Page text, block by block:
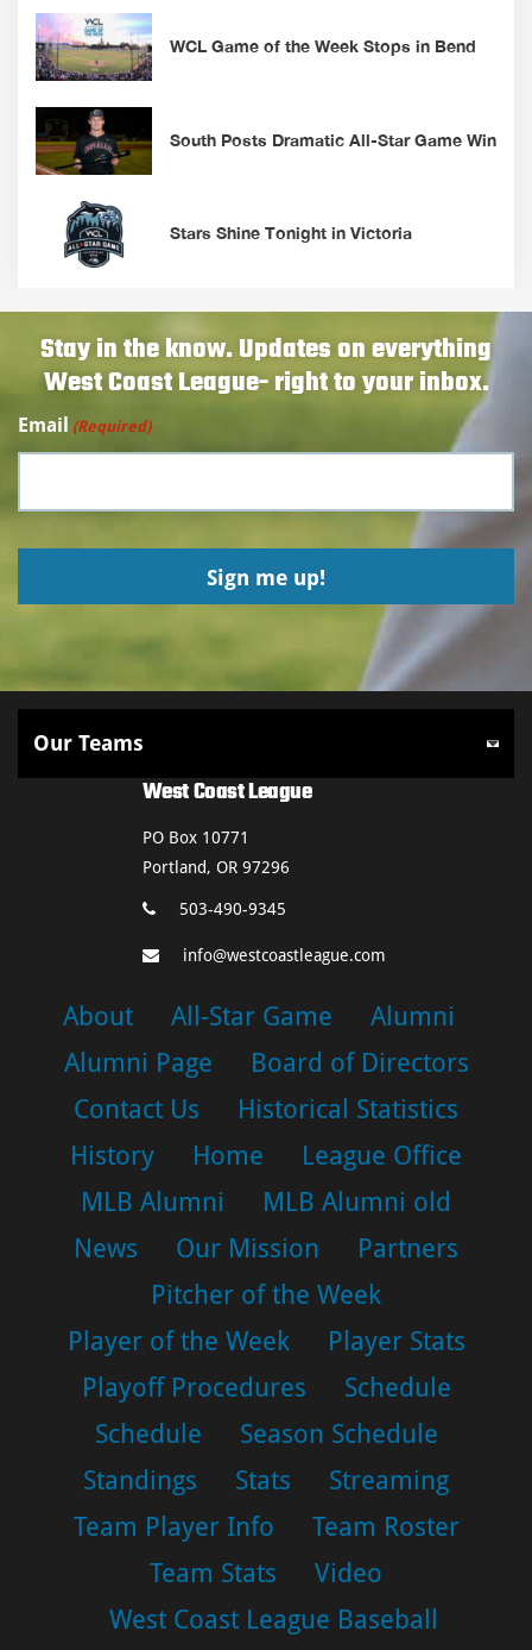
WCL Game of the Week Stops in Bend
South Posts Dramatic All-Star Game Win
Stars Shine Tonight in Victoria
Stay in the know. Updates on everything
West Coast League- right to your inbox.
Email (Required)
West Coast League
PO Box 10771
Portland, OR 97296
503-490-9345
info@westcoastleague.com
About All-Star Game
Alumni
Alumni Page
Board of Directors
Contact Us
Historical Statistics
History
Home
League Office
MLB Alumni
MLB Alumni old
News
Our Mission
Partners
Pitcher of the Week
Player of the Week
Player Stats
Playoff Procedures
Schedule
Schedule
Season Schedule
Standings
Stats
Streaming
Team Player Info
Team Roster
Team Stats
Video
West Coast League Baseball